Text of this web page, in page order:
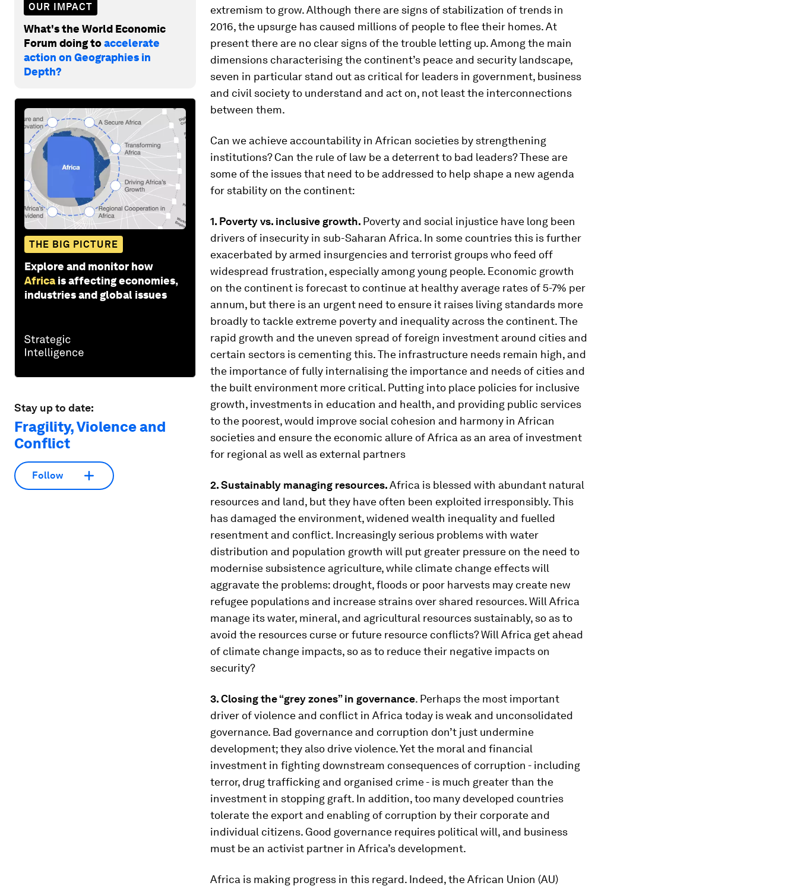
OUR IMPACT
What's the World Economic
Forum doing toaccelerate
action on Geographies in
Depth?
THE BIG PICTURE
Explore and monitor how
Africa is affecting economies,
industries and global issues
Stay up to date:
Fragility, Violence and
Conflict
Follow
extremism to grow. Although there are signs of stabilization of trends in
2016, the upsurge has caused millions of people to flee their homes. At
present there are no clear signs of the trouble letting up. Among the main
dimensions characterising the continent’s peace and security landscape,
seven in particular stand out as critical for leaders in government, business
and civil society to understand and act on, not least the interconnections
between them.
Can we achieve accountability in African societies by strengthening
institutions? Can the rule of law be a deterrent to bad leaders? These are
some of the issues that need to be addressed to help shape a new agenda
for stability on the continent:
1. Poverty vs. inclusive growth. Poverty and social injustice have long been
drivers of insecurity in sub-Saharan Africa. In some countries this is further
exacerbated by armed insurgencies and terrorist groups who feed off
widespread frustration, especially among young people. Economic growth
on the continent is forecast to continue at healthy average rates of 5-7% per
annum, but there is an urgent need to ensure it raises living standards more
broadly to tackle extreme poverty and inequality across the continent. The
rapid growth and the uneven spread of foreign investment around cities and
certain sectors is cementing this. The infrastructure needs remain high, and
the importance of fully internalising the importance and needs of cities and
the built environment more critical. Putting into place policies for inclusive
growth, investments in education and health, and providing public services
to the poorest, would improve social cohesion and harmony in African
societies and ensure the economic allure of Africa as an area of investment
for regional as well as external partners
2. Sustainably managing resources.Africa is blessed with abundant natural
resources and land, but they have often been exploited irresponsibly. This
has damaged the environment, widened wealth inequality and fuelled
resentment and conflict. Increasingly serious problems with water
distribution and population growth will put greater pressure on the need to
modernise subsistence agriculture, while climate change effects will
aggravate the problems: drought, floods or poor harvests may create new
refugee populations and increase strains over shared resources. Will Africa
manage its water, mineral, and agricultural resources sustainably, so as to
avoid the resources curse or future resource conflicts? Will Africa get ahead
of climate change impacts, so as to reduce their negative impacts on
security?
3. Closing the “grey zones” in governance. Perhaps the most important
driver of violence and conflict in Africa today is weak and unconsolidated
governance. Bad governance and corruption don’t just undermine
development; they also drive violence. Yet the moral and financial
investment in fighting downstream consequences of corruption - including
terror, drug trafficking and organised crime - is much greater than the
investment in stopping graft. In addition, too many developed countries
tolerate the export and enabling of corruption by their corporate and
individual citizens. Good governance requires political will, and business
must be an activist partner in Africa’s development.
Africa is making progress in this regard. Indeed, the African Union (AU)